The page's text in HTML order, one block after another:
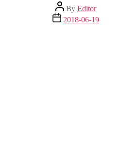
Post
author
By Editor
Post
date
2018-06-19